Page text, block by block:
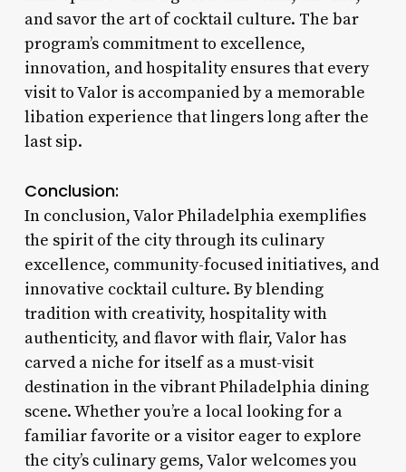
and savor the art of cocktail culture. The bar
program’s commitment to excellence,
innovation, and hospitality ensures that every
visit to Valor is accompanied by a memorable
libation experience that lingers long after the
last sip.
Conclusion:
In conclusion, Valor Philadelphia exemplifies
the spirit of the city through its culinary
excellence, community-focused initiatives, and
innovative cocktail culture. By blending
tradition with creativity, hospitality with
authenticity, and flavor with flair, Valor has
carved a niche for itself as a must-visit
destination in the vibrant Philadelphia dining
scene. Whether you’re a local looking for a
familiar favorite or a visitor eager to explore
the city’s culinary gems, Valor welcomes you